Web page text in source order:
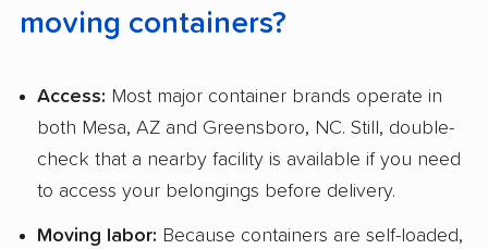
moving containers?
Access: Most major container brands operate in
both Mesa, AZ and Greensboro, NC. Still, double-
check that a nearby facility is available if you need
to access your belongings before delivery.
Moving labor: Because containers are self-loaded,